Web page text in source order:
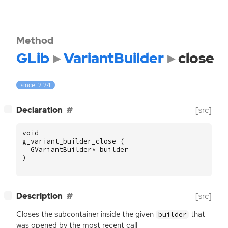
Method
GLib VariantBuilder close
since: 2.24
− Declaration [src]
void
g_variant_builder_close
(
GVariantBuilder* builder
)
− Description [src]
Closes the subcontainer inside the given builder that
was opened by the most recent call